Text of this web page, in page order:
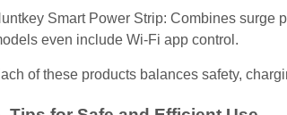
Smart Power Strip: Combines surge
even include Wi-Fi app control.
of these products balances safety,